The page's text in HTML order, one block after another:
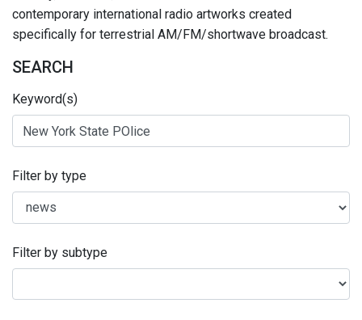
contemporary international radio artworks created
specifically for terrestrial AM/FM/shortwave broadcast.
SEARCH
Keyword(s)
Filter by type
Filter by subtype